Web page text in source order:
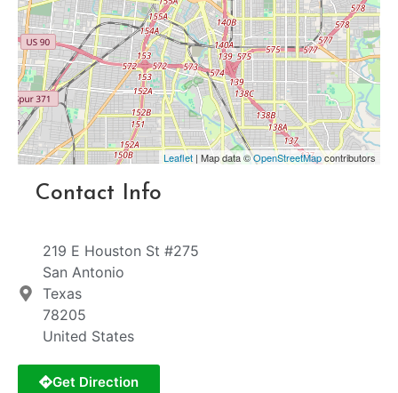
Leaflet | Map data ©OpenStreetMapcontributors
Contact Info
219 E Houston St #275
San Antonio
Texas
78205
United States
Get Direction